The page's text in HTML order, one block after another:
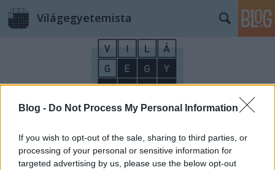
Blog - Do Not Process My Personal Information
If you wish to opt-out of the sale, sharing to third parties, or
processing of your personal or sensitive information for
targeted advertising by us, please use the below opt-out
Világegyetemista
Címkék»illem